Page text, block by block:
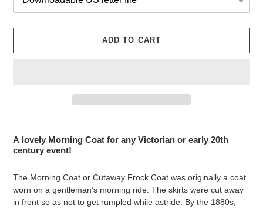
ADD TO CART
product
to
A lovely Morning Coat for any Victorian or early 20th
century event!
The Morning Coat or Cutaway Frock Coat was originally a coat
worn on a gentleman’s morning ride. The skirts were cut away
in front so as not to get rumpled while astride. By the 1880s,